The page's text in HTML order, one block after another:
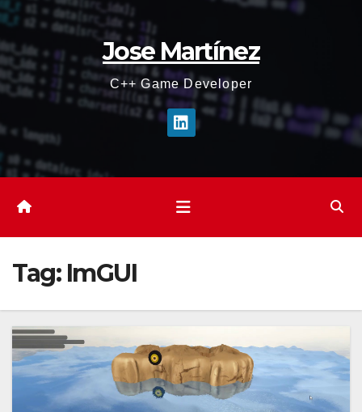
Skip
content
Jose Martínez
C++ Game Developer
Tag: ImGUI